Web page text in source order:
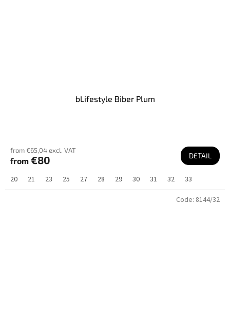
bLifestyle Biber Plum
from €65,04 excl. VAT
from €80 DETAIL
20 21 23 25 27 28 29 30 31 32 33
Code: 8144/32